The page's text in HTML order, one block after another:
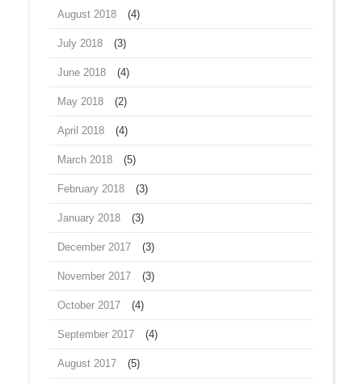
August 2018 (4)
July 2018 (3)
June 2018 (4)
May 2018 (2)
April 2018 (4)
March 2018 (5)
February 2018 (3)
January 2018 (3)
December 2017 (3)
November 2017 (3)
October 2017 (4)
September 2017 (4)
August 2017 (5)